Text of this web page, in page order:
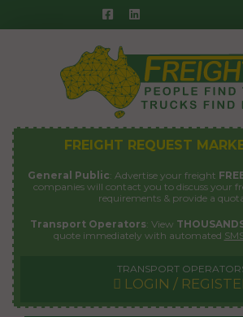
to
FREIGHT REQUEST
General Public: Advertise your freight
companies will contact you to discuss your
requirements & provide a
Transport Operators: View
quote immediately with automated
TRANSPORT
LOGIN /